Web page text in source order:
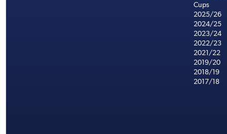
Cups
2025/26
2024/25
2023/24
2022/23
2021/22
2019/20
2018/19
2017/18